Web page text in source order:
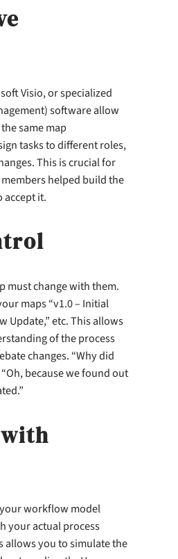
Visio, or specialized
software allow
same map
tasks to different roles,
This is crucial for
helped build the
accept it.
must change with them.
maps “v1.0 – Initial
Update,” etc. This allows
of the process
changes. “Why did
because we found out
workflow model
your actual process
allows you to simulate the